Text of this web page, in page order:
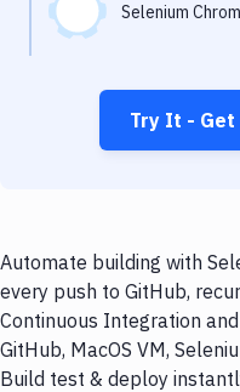
Selenium
Try It - Get
Automate building with
every push to GitHub,
Continuous Integration
GitHub, MacOS VM,
Build test & deploy